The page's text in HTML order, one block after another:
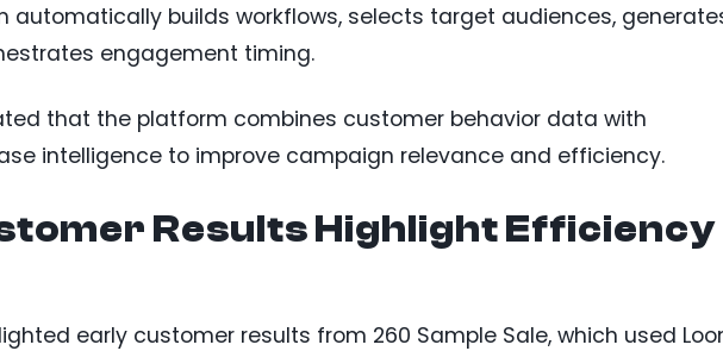
automatically builds workflows, selects target audiences,
engagement timing.
that the platform combines customer behavior data with
intelligence to improve campaign relevance and efficiency.
Results Highlight Efficiency
early customer results from 260 Sample Sale, which used